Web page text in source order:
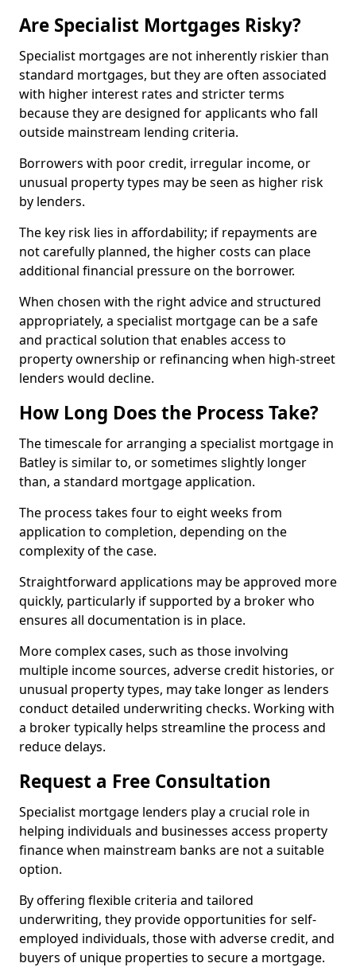
Are Specialist Mortgages Risky?
Specialist mortgages are not inherently riskier than
standard mortgages, but they are often associated
with higher interest rates and stricter terms
because they are designed for applicants who fall
outside mainstream lending criteria.
Borrowers with poor credit, irregular income, or
unusual property types may be seen as higher risk
by lenders.
The key risk lies in affordability; if repayments are
not carefully planned, the higher costs can place
additional financial pressure on the borrower.
When chosen with the right advice and structured
appropriately, a specialist mortgage can be a safe
and practical solution that enables access to
property ownership or refinancing when high-street
lenders would decline.
How Long Does the Process Take?
The timescale for arranging a specialist mortgage in
Batley is similar to, or sometimes slightly longer
than, a standard mortgage application.
The process takes four to eight weeks from
application to completion, depending on the
complexity of the case.
Straightforward applications may be approved more
quickly, particularly if supported by a broker who
ensures all documentation is in place.
More complex cases, such as those involving
multiple income sources, adverse credit histories, or
unusual property types, may take longer as lenders
conduct detailed underwriting checks. Working with
a broker typically helps streamline the process and
reduce delays.
Request a Free Consultation
Specialist mortgage lenders play a crucial role in
helping individuals and businesses access property
finance when mainstream banks are not a suitable
option.
By offering flexible criteria and tailored
underwriting, they provide opportunities for self-
employed individuals, those with adverse credit, and
buyers of unique properties to secure a mortgage.